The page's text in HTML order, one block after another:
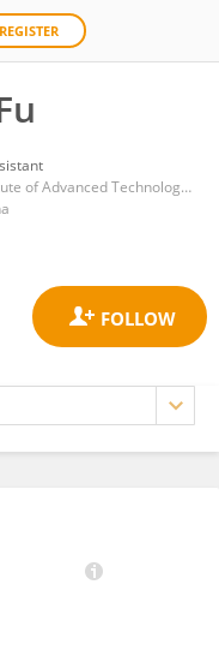
REGISTER
Shenzhen Institute of Advanced Technology, Chinese Academy of Sciences (CAS)